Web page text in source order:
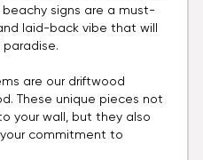
beachy signs are a must-
laid-back vibe that will
are our driftwood
These unique pieces not
your wall, but they also
commitment to